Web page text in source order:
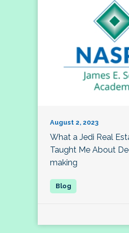
August 2, 2023
What a Jedi Real
Taught Me About
making